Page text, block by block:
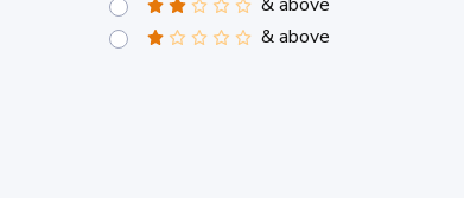
& above